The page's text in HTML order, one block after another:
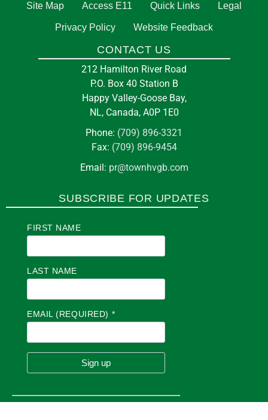
Site Map Access E11 Quick Links Legal
Privacy Policy Website Feedback
CONTACT US
212 Hamilton River Road
P.O. Box 40 Station B
Happy Valley-Goose Bay,
NL, Canada, A0P 1E0
Phone: (709) 896-3321
Fax: (709) 896-9454
Email: pr@townhvgb.com
SUBSCRIBE FOR UPDATES
FIRST NAME
LAST NAME
EMAIL (REQUIRED) *
O